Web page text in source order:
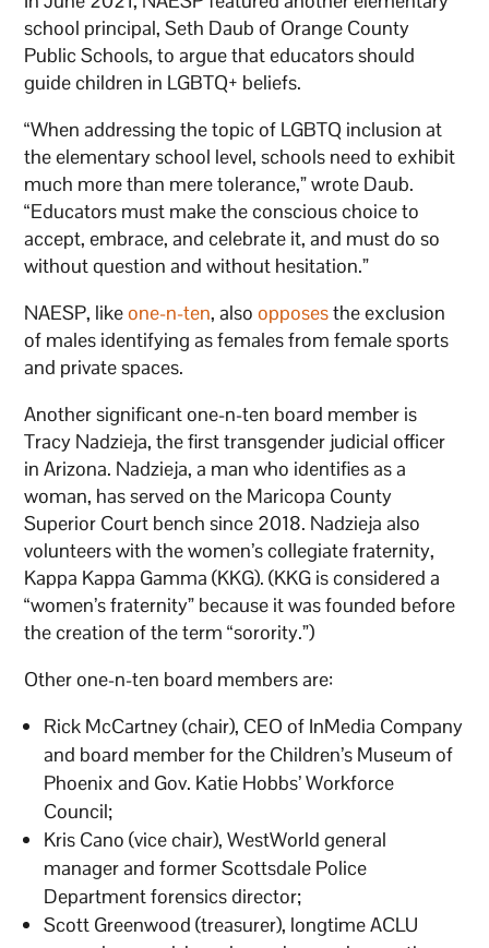
school principal, Seth Daub of Orange County
Public Schools, to argue that educators should
guide children in LGBTQ+ beliefs.
“When addressing the topic of LGBTQ inclusion at
the elementary school level, schools need to exhibit
much more than mere tolerance,” wrote Daub.
“Educators must make the conscious choice to
accept, embrace, and celebrate it, and must do so
without question and without hesitation.”
NAESP, likeone-n-ten, alsoopposesthe exclusion
of males identifying as females from female sports
and private spaces.
Another significant one-n-ten board member is
Tracy Nadzieja, the first transgender judicial officer
in Arizona. Nadzieja, a man who identifies as a
woman, has served on the Maricopa County
Superior Court bench since 2018. Nadzieja also
volunteers with the women’s collegiate fraternity,
Kappa Kappa Gamma (KKG). (KKG is considered a
“women’s fraternity” because it was founded before
the creation of the term “sorority.”)
Other one-n-ten board members are:
Rick McCartney (chair), CEO of InMedia Company
and board member for the Children’s Museum of
Phoenix and Gov. Katie Hobbs’ Workforce
Council;
Kris Cano (vice chair), WestWorld general
manager and former Scottsdale Police
Department forensics director;
Scott Greenwood (treasurer), longtime ACLU